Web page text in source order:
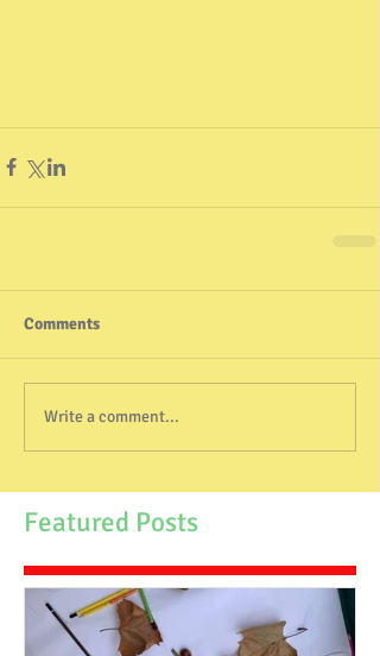
Comments
Write a comment...
Featured Posts